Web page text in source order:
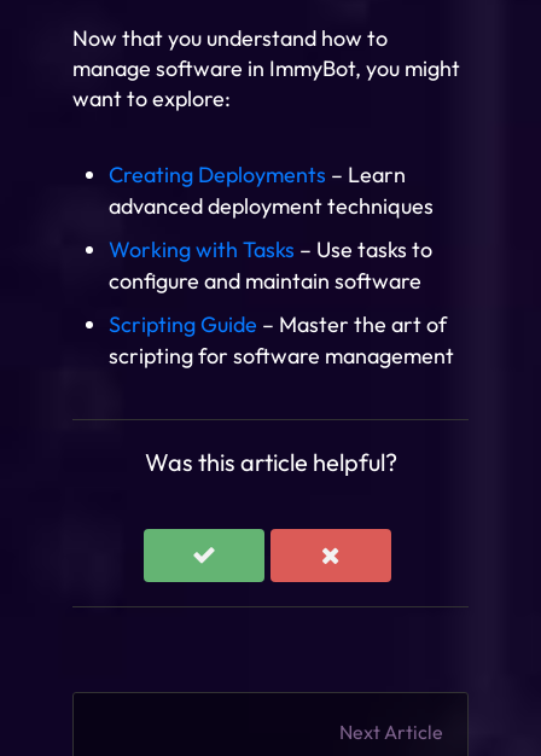
Now that you understand how to
manage software in ImmyBot, you might
want to explore:
Creating Deployments – Learn
advanced deployment techniques
Working with Tasks – Use tasks to
configure and maintain software
Scripting Guide – Master the art of
scripting for software management
Was this article helpful?
Next Article